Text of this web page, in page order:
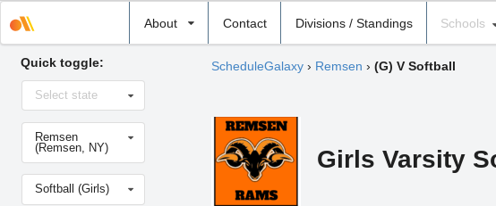
About Contact Divisions / Standings
school
Schools
Quick toggle:
Select
stateSelect state
Select
school
Remsen
(Remsen, NY)
Select
sport
Softball (Girls)
ScheduleGalaxy› Remsen › (G) V Softball
Girls Varsity